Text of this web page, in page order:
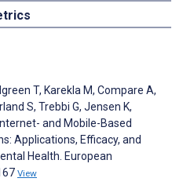
T, Karekla M, Compare A,
S, Trebbi G, Jensen K,
and Mobile-Based
Applications, Efficacy, and
Health. European
View